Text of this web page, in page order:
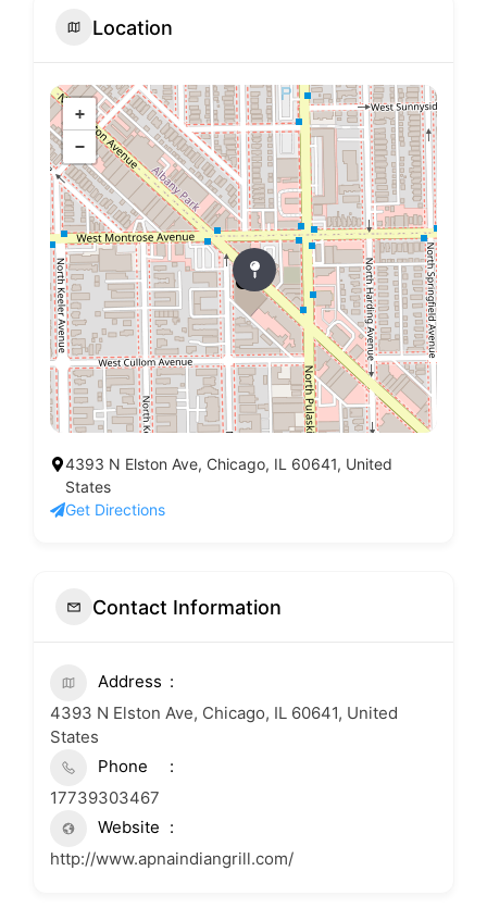
Location
+
−
4393 N Elston Ave, Chicago, IL 60641, United
States
Get Directions
Contact Information
Address
4393 N Elston Ave, Chicago, IL 60641, United
States
Phone
17739303467
Website
http://www.apnaindiangrill.com/